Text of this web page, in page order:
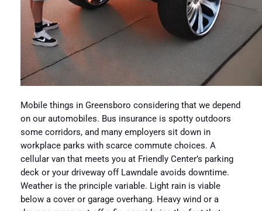
Mobile things in Greensboro considering that we depend
on our automobiles. Bus insurance is spotty outdoors
some corridors, and many employers sit down in
workplace parks with scarce commute choices. A
cellular van that meets you at Friendly Center’s parking
deck or your driveway off Lawndale avoids downtime.
Weather is the principle variable. Light rain is viable
below a cover or garage overhang. Heavy wind or a